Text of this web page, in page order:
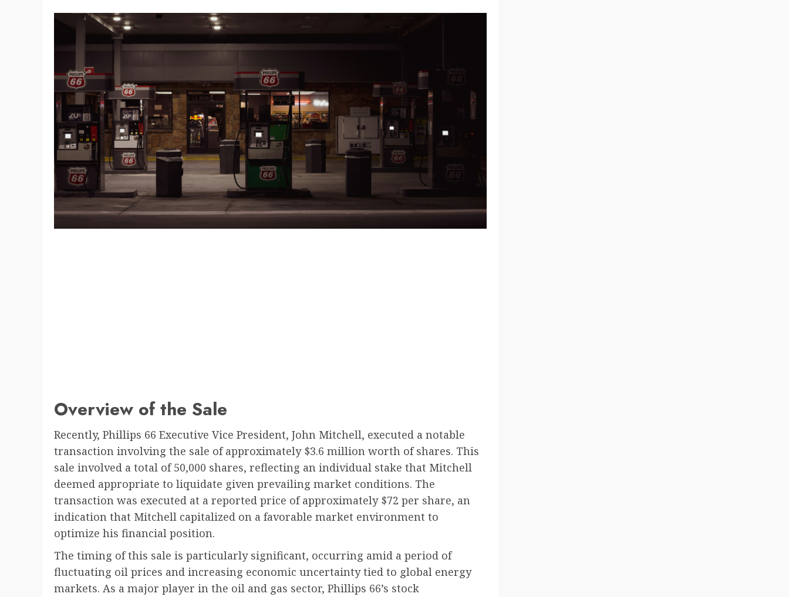
Overview of the Sale
Recently, Phillips 66 Executive Vice President, John Mitchell, executed a notable
transaction involving the sale of approximately $3.6 million worth of shares. This
sale involved a total of 50,000 shares, reflecting an individual stake that Mitchell
deemed appropriate to liquidate given prevailing market conditions. The
transaction was executed at a reported price of approximately $72 per share, an
indication that Mitchell capitalized on a favorable market environment to
optimize his financial position.
The timing of this sale is particularly significant, occurring amid a period of
fluctuating oil prices and increasing economic uncertainty tied to global energy
markets. As a major player in the oil and gas sector, Phillips 66’s stock